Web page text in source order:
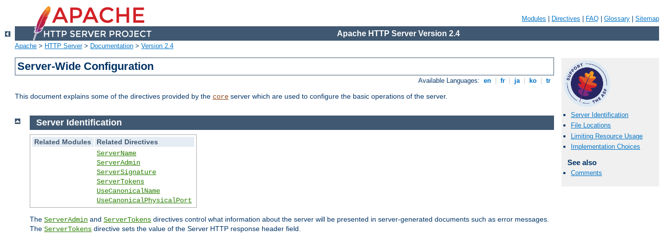
Modules Directives FAQ Glossary Sitemap
Apache HTTP Server Version 2.4
Apache > HTTP Server> Documentation > Version 2.4
Server-Wide Configuration
Available Languages: en fr ja ko tr
This document explains some of the directives provided by the core server which are used to configure the basic operations of the server.
Server Identification
File Locations
Limiting Resource Usage
Implementation Choices
See also
Comments
Server Identification
Related Modules
Related Directives
ServerName
ServerAdmin
ServerSignature
ServerTokens
UseCanonicalName
UseCanonicalPhysicalPort
The ServerAdmin and ServerTokens directives control what information about the server will be presented in server-generated documents such as error messages.
The ServerTokens directive sets the value of the Server HTTP response header field.